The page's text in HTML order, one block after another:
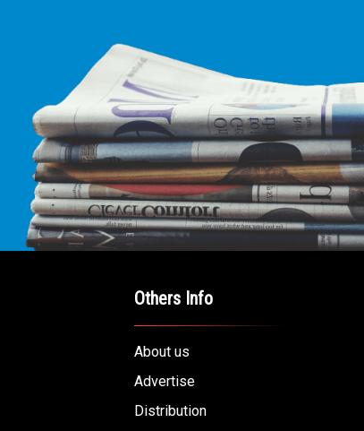
Others Info
About us
Advertise
Distribution